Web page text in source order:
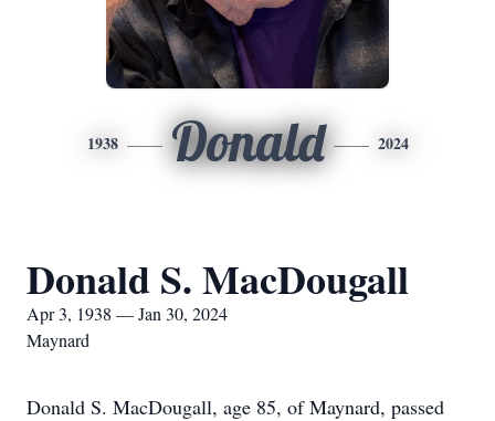
1938 Donald 2024
Donald S. MacDougall
Apr 3, 1938 — Jan 30, 2024
Maynard
Donald S. MacDougall, age 85, of Maynard, passed